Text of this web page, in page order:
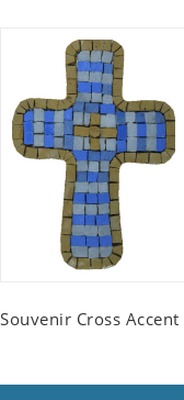
Souvenir Cross